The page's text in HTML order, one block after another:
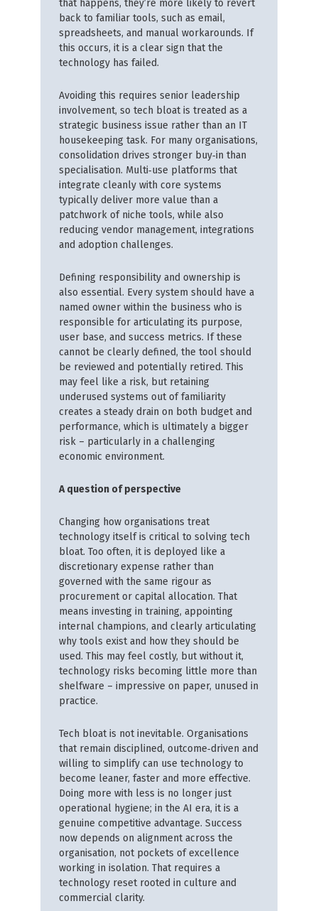
that happens, they’re more likely to revert
back to familiar tools, such as email,
spreadsheets, and manual workarounds. If
this occurs, it is a clear sign that the
technology has failed.
Avoiding this requires senior leadership
involvement, so tech bloat is treated as a
strategic business issue rather than an IT
housekeeping task. For many organisations,
consolidation drives stronger buy‑in than
specialisation. Multi‑use platforms that
integrate cleanly with core systems
typically deliver more value than a
patchwork of niche tools, while also
reducing vendor management, integrations
and adoption challenges.
Defining responsibility and ownership is
also essential. Every system should have a
named owner within the business who is
responsible for articulating its purpose,
user base, and success metrics. If these
cannot be clearly defined, the tool should
be reviewed and potentially retired. This
may feel like a risk, but retaining
underused systems out of familiarity
creates a steady drain on both budget and
performance, which is ultimately a bigger
risk – particularly in a challenging
economic environment.
A question of perspective
Changing how organisations treat
technology itself is critical to solving tech
bloat. Too often, it is deployed like a
discretionary expense rather than
governed with the same rigour as
procurement or capital allocation. That
means investing in training, appointing
internal champions, and clearly articulating
why tools exist and how they should be
used. This may feel costly, but without it,
technology risks becoming little more than
shelfware – impressive on paper, unused in
practice.
Tech bloat is not inevitable. Organisations
that remain disciplined, outcome‑driven and
willing to simplify can use technology to
become leaner, faster and more effective.
Doing more with less is no longer just
operational hygiene; in the AI era, it is a
genuine competitive advantage. Success
now depends on alignment across the
organisation, not pockets of excellence
working in isolation. That requires a
technology reset rooted in culture and
commercial clarity.